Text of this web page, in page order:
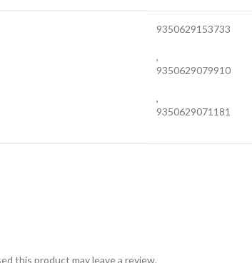
9350629153733
,
9350629079910
,
9350629071181
this product may leave a review.